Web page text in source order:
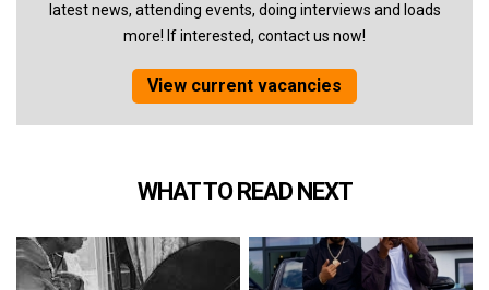
latest news, attending events, doing interviews and loads
more! If interested, contact us now!
View current vacancies
WHAT TO READ NEXT